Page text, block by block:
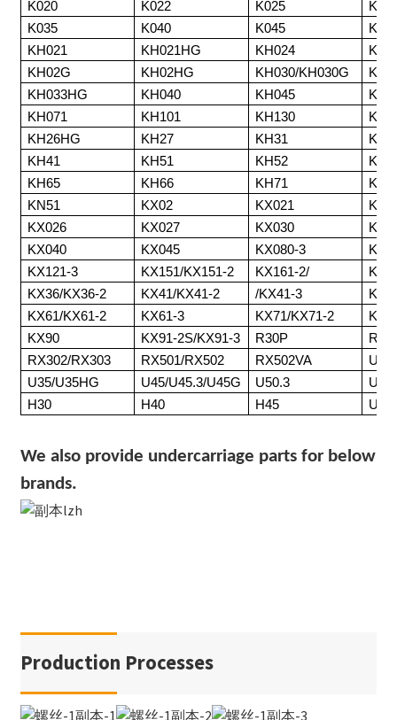
K020 K022 K025
K035
K040 K045
KH021
KH021HG KH024
KH02G
KH02HG KH030/KH030G
KH033HG
KH040 KH045
KH071
KH101 KH130
KH26HG
KH27 KH31
KH41
KH51 KH52
KH65
KH66 KH71
KN51
KX02 KX021
KX026
KX027 KX030
KX040
KX045 KX080-3
KX121-3
KX151/KX151-2 KX161-2/
KX36/KX36-2
KX41/KX41-2 /KX41-3
KX61/KX61-2
KX61-3 KX71/KX71-2
KX90
KX91-2S/KX91-3 R30P
RX302/RX303
RX501/RX502 RX502VA
U35/U35HG
U45/U45.3/U45G U50.3
U60
H30
H40 H45
We also provide undercarriage parts for below
brands.
Production Processes